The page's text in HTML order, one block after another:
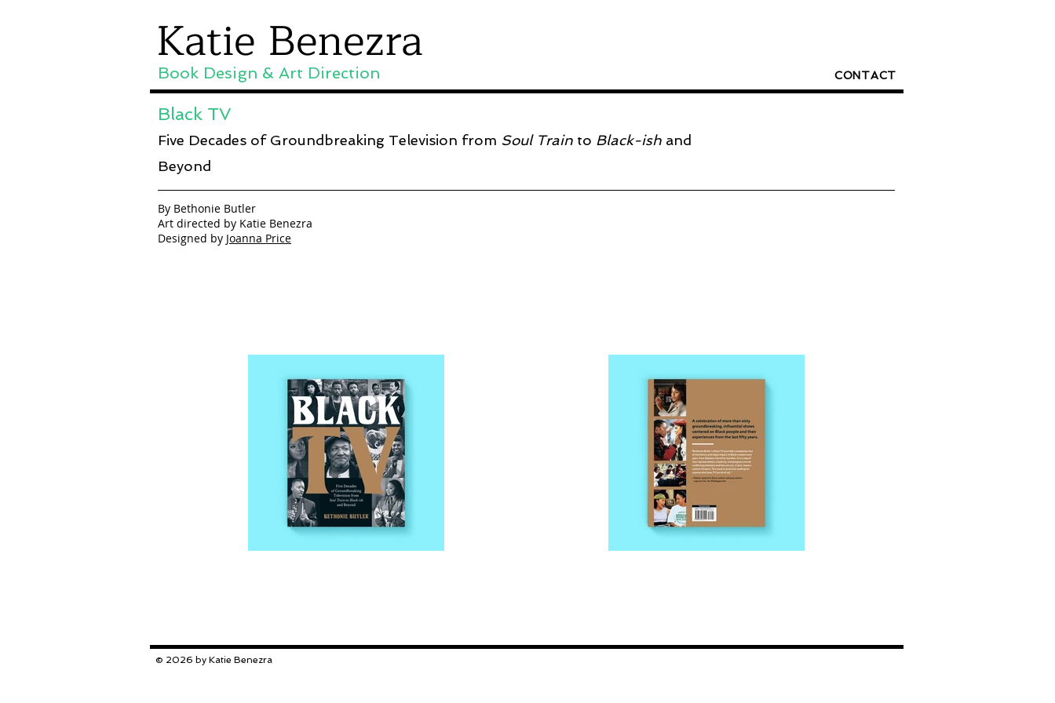
Katie Benezra
Book Design & Art Direction CONTACT
Black TV
Five Decades of Groundbreaking Television from Soul Train to Black-ish and
Beyond
By Bethonie Butler
Art directed by Katie Benezra
Designed by Joanna Price
© 2026 by Katie Benezra